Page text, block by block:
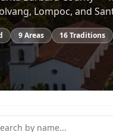
Lompoc, and
9Areas 16Traditions